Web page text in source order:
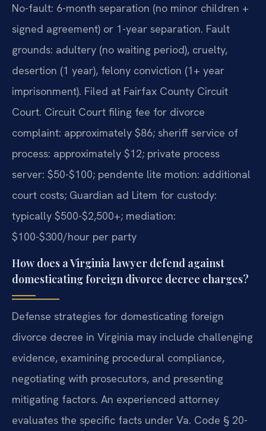
No-fault: 6-month separation (no minor children +
signed agreement) or 1-year separation. Fault
grounds: adultery (no waiting period), cruelty,
desertion (1 year), felony conviction (1+ year
imprisonment). Filed at Fairfax County Circuit
Court. Circuit Court filing fee for divorce
complaint: approximately $86; sheriff service of
process: approximately $12; private process
server: $50-$100; pendente lite motion: additional
court costs; Guardian ad Litem for custody:
typically $500-$2,500+; mediation:
$100-$300/hour per party
How does a Virginia lawyer defend against
domesticating foreign divorce decree charges?
Defense strategies for domesticating foreign
divorce decree in Virginia may include challenging
evidence, examining procedural compliance,
negotiating with prosecutors, and presenting
mitigating factors. An experienced attorney
evaluates the specific facts under Va. Code § 20-